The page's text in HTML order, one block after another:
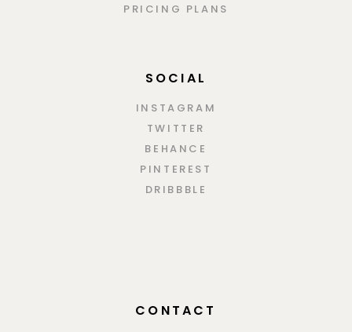
PRICING PLANS
SOCIAL
INSTAGRAM
TWITTER
BEHANCE
PINTEREST
DRIBBBLE
CONTACT